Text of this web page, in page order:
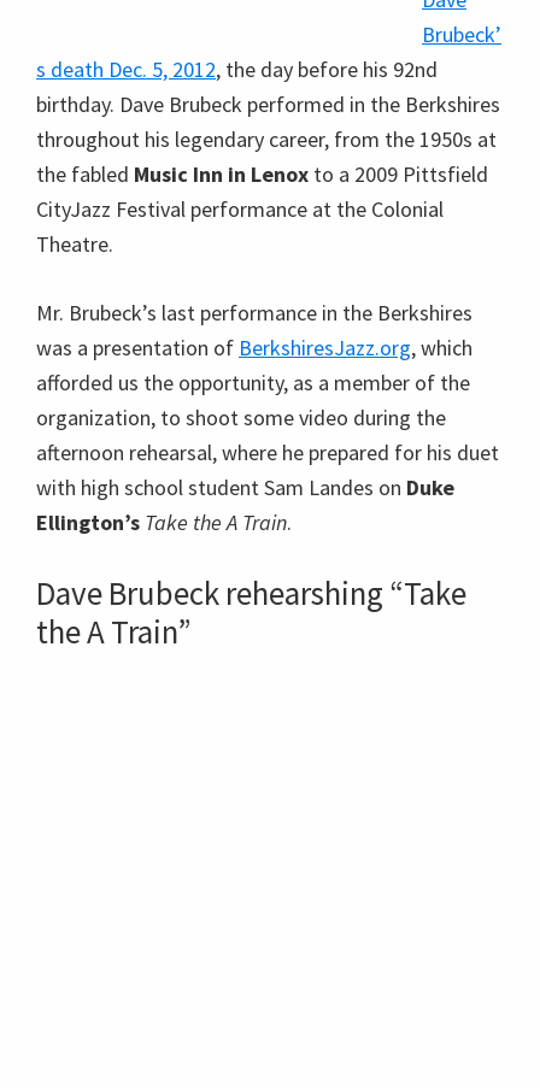
Mr. Brubeck’s last performance in the Berkshires
was a presentation ofBerkshiresJazz.org, which
afforded us the opportunity, as a member of the
organization, to shoot some video during the
afternoon rehearsal, where he prepared for his duet
with high school student Sam Landes onDuke
Ellington’s
Dave Brubeck rehearshing “Take
the A Train”